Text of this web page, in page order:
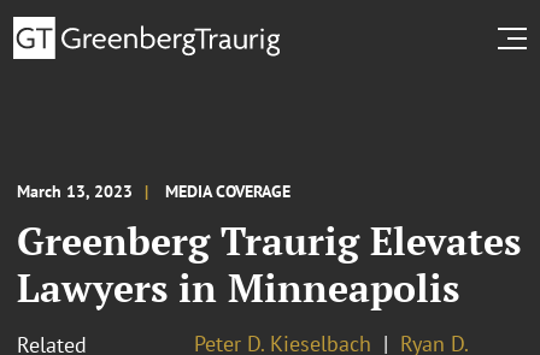
March 13, 2023 MEDIA COVERAGE
Greenberg Traurig Elevates
Lawyers in Minneapolis
Related Peter D. Kieselbach
Ryan D.